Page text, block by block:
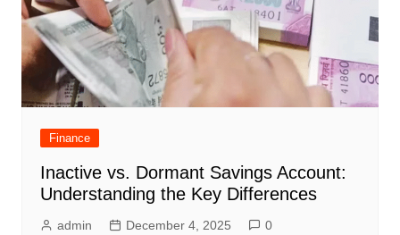
Finance
Inactive vs. Dormant Savings Account:
Understanding the Key Differences
admin December 4, 2025 0